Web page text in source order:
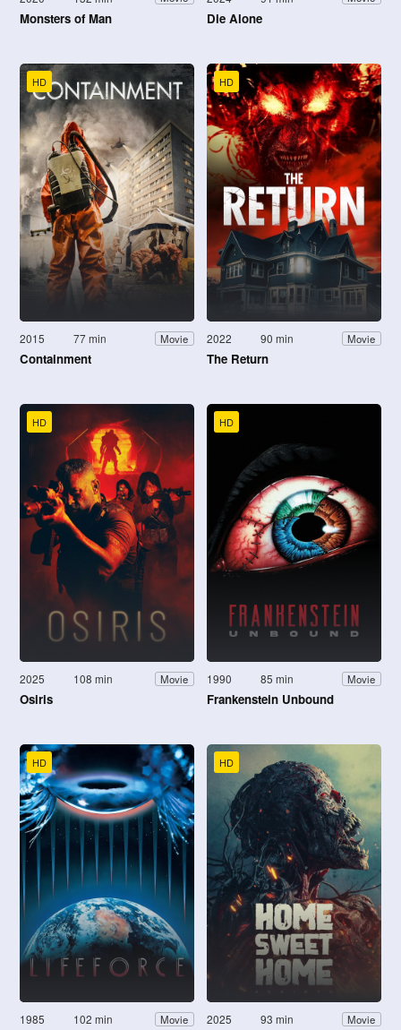
Monsters of Man Die Alone
HD
2015 77 min Movie
Containment
HD
2022 90 min Movie
The Return
HD
2025 108 min Movie
Osiris
HD
1990 85 min Movie
Frankenstein Unbound
HD
1985 102 min Movie
HD
2025 93 min Movie